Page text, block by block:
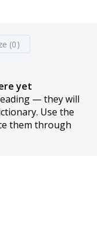
(0)
yet
— they will
Use the
them through